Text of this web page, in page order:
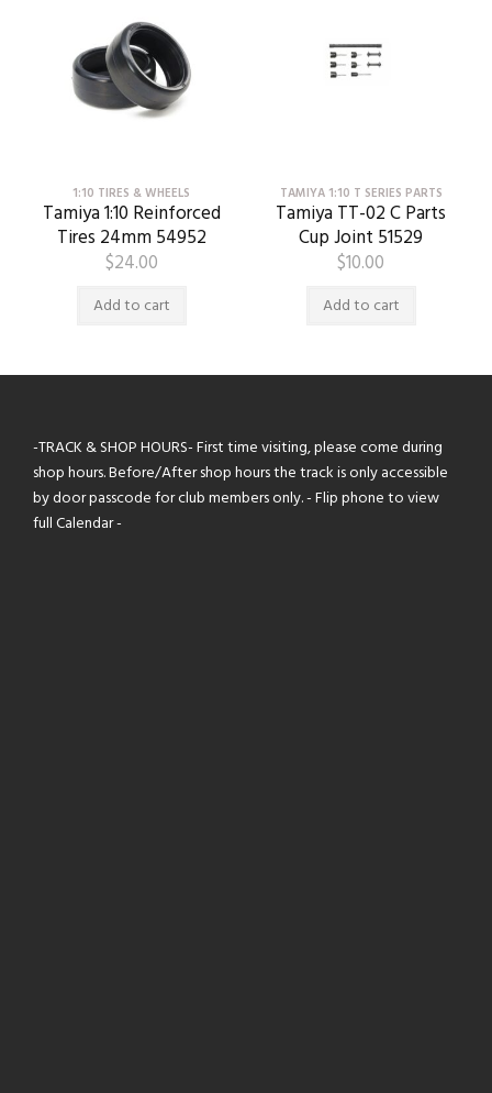
1:10 TIRES & WHEELS
Tamiya 1:10 Reinforced
Tires 24mm 54952
$24.00
Add to cart
TAMIYA 1:10 T SERIES PARTS
Tamiya TT-02 C Parts
Cup Joint 51529
$10.00
Add to cart
-TRACK & SHOP HOURS- First time visiting, please come during
shop hours. Before/After shop hours the track is only accessible
by door passcode for club members only. - Flip phone to view
full Calendar -